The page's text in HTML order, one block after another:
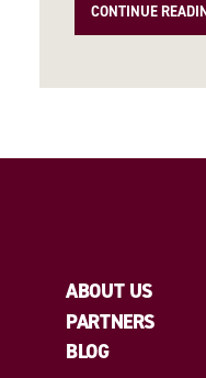
CONTINUE
ABOUT US
PARTNERS
BLOG